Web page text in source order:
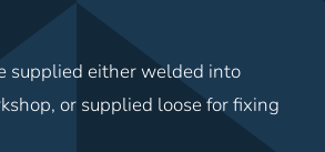
supplied either welded into
or supplied loose for fixing